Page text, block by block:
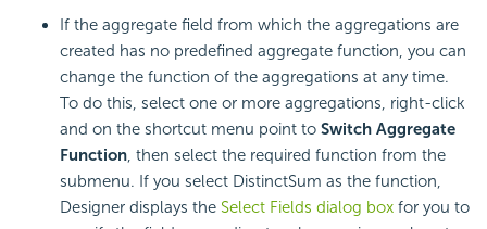
If the aggregate field from which the aggregations are
created has no predefined aggregate function, you can
change the function of the aggregations at any time.
To do this, select one or more aggregations, right-click
and on the shortcut menu point to Switch Aggregate
Function, then select the required function from the
submenu. If you select DistinctSum as the function,
Designer displays the Select Fields dialog box for you to